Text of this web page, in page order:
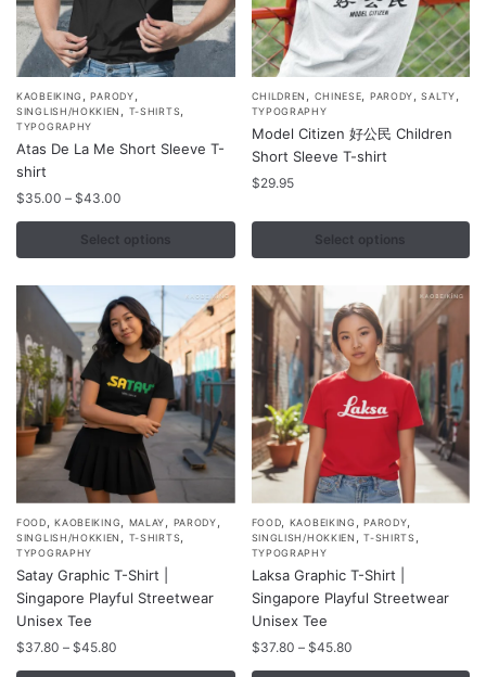
KAOBEIKING ,PARODY
SINGLISH/HOKKIEN T-SHIRTS
TYPOGRAPHY
Atas De La Me Short Sleeve T-
shirt
$35.00 – $43.00
$35.00
through
Select options
This
product
has
multiple
variants.
The
options
may
chosen
on
the
product
page
CHILDREN CHINESE PARODY ,SALTY
TYPOGRAPHY
Model Citizen 好公民 Children
Short Sleeve T-shirt
$29.95
Select options
This
product
has
multiple
The
options
may
be
chosen
on
the
product
page
FOOD,KAOBEIKING, MALAY, PARODY,
SINGLISH/HOKKIEN , T-SHIRTS,
TYPOGRAPHY
Satay Graphic T-Shirt |
Singapore Playful Streetwear
Unisex Tee
$37.80 – $45.80
range:
This
product
has
multiple
variants.
The
FOOD, KAOBEIKING ,PARODY,
SINGLISH/HOKKIEN ,T-SHIRTS,
TYPOGRAPHY
Laksa Graphic T-Shirt |
Singapore Playful Streetwear
Unisex Tee
$37.80 – $45.80Price
range:
This
product
has
multiple
variants.
The